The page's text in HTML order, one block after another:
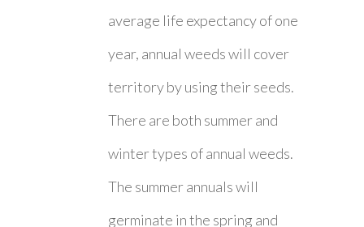
average life expectancy of one
year, annual weeds will cover
territory by using their seeds.
There are both summer and
winter types of annual weeds.
The summer annuals will
germinate in the spring and